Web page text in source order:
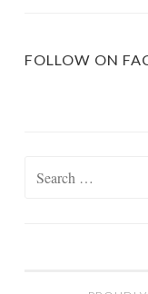
FOLLOW ON